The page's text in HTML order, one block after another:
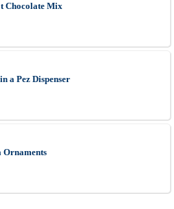
Chocolate Mix
a Pez Dispenser
Ornaments